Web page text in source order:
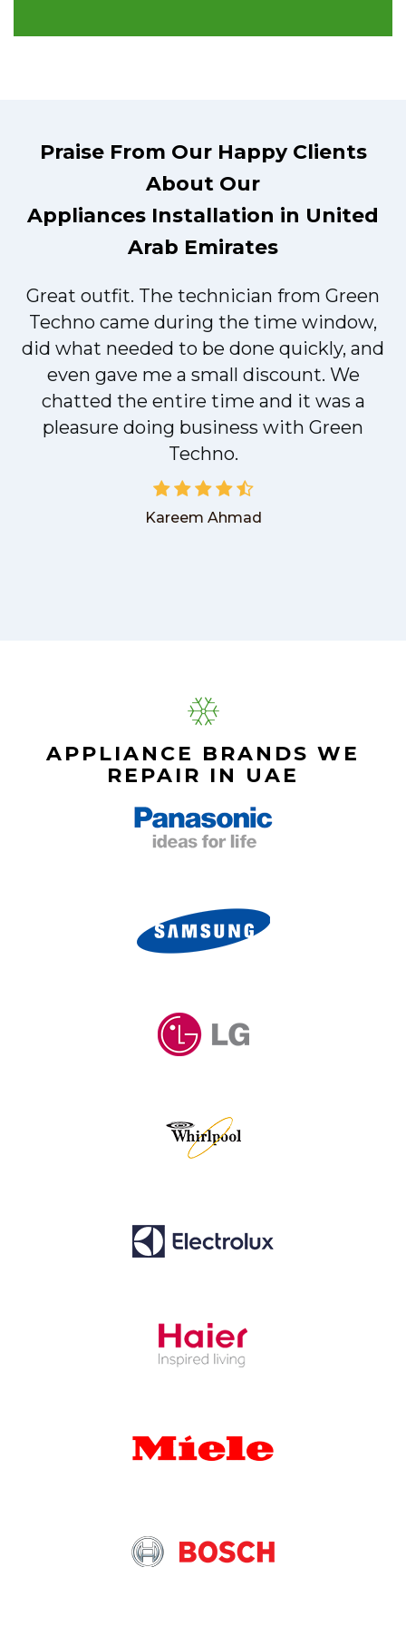
Praise From Our Happy Clients
About Our
Appliances Installation in United
Arab Emirates
Great outfit. The technician from Green
Techno came during the time window,
did what needed to be done quickly, and
even gave me a small discount. We
chatted the entire time and it was a
pleasure doing business with Green
Techno.
Kareem Ahmad
APPLIANCE BRANDS WE
REPAIR IN UAE